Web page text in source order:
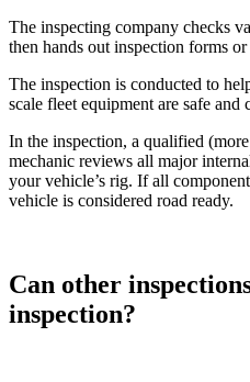
The inspecting company checks
then hands out inspection forms
The inspection is conducted to
scale fleet equipment are safe and
In the inspection, a qualified
mechanic reviews all major
your vehicle’s rig. If all
vehicle is considered road ready.
Can other
inspection?